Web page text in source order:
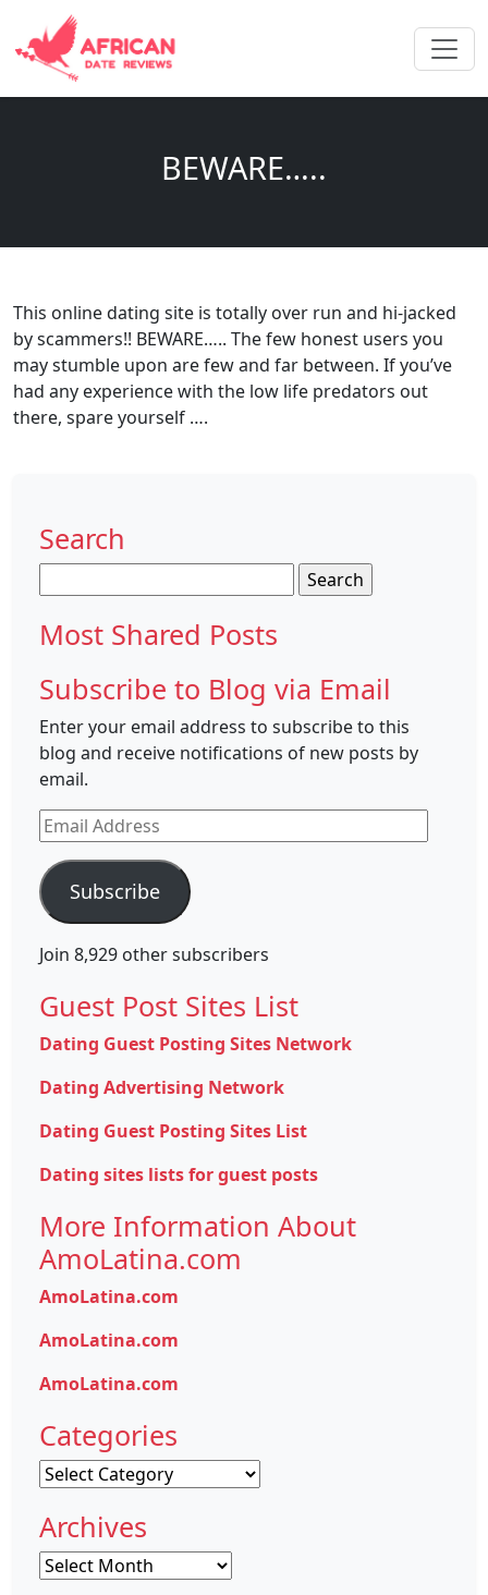
BEWARE…..
This online dating site is totally over run and hi-jacked
by scammers!! BEWARE….. The few honest users you
may stumble upon are few and far between. If you’ve
had any experience with the low life predators out
there, spare yourself ….
Search
for:
Most Shared Posts
Subscribe to Blog via Email
Enter your email address to subscribe to this
blog and receive notifications of new posts by
email.
Email
Address
Subscribe
Join 8,929 other subscribers
Guest Post Sites List
Dating Guest Posting Sites Network
Dating Advertising Network
Dating Guest Posting Sites List
Dating sites lists for guest posts
More Information About
AmoLatina.com
AmoLatina.com
AmoLatina.com
AmoLatina.com
Categories
Categories
Archives
Archives